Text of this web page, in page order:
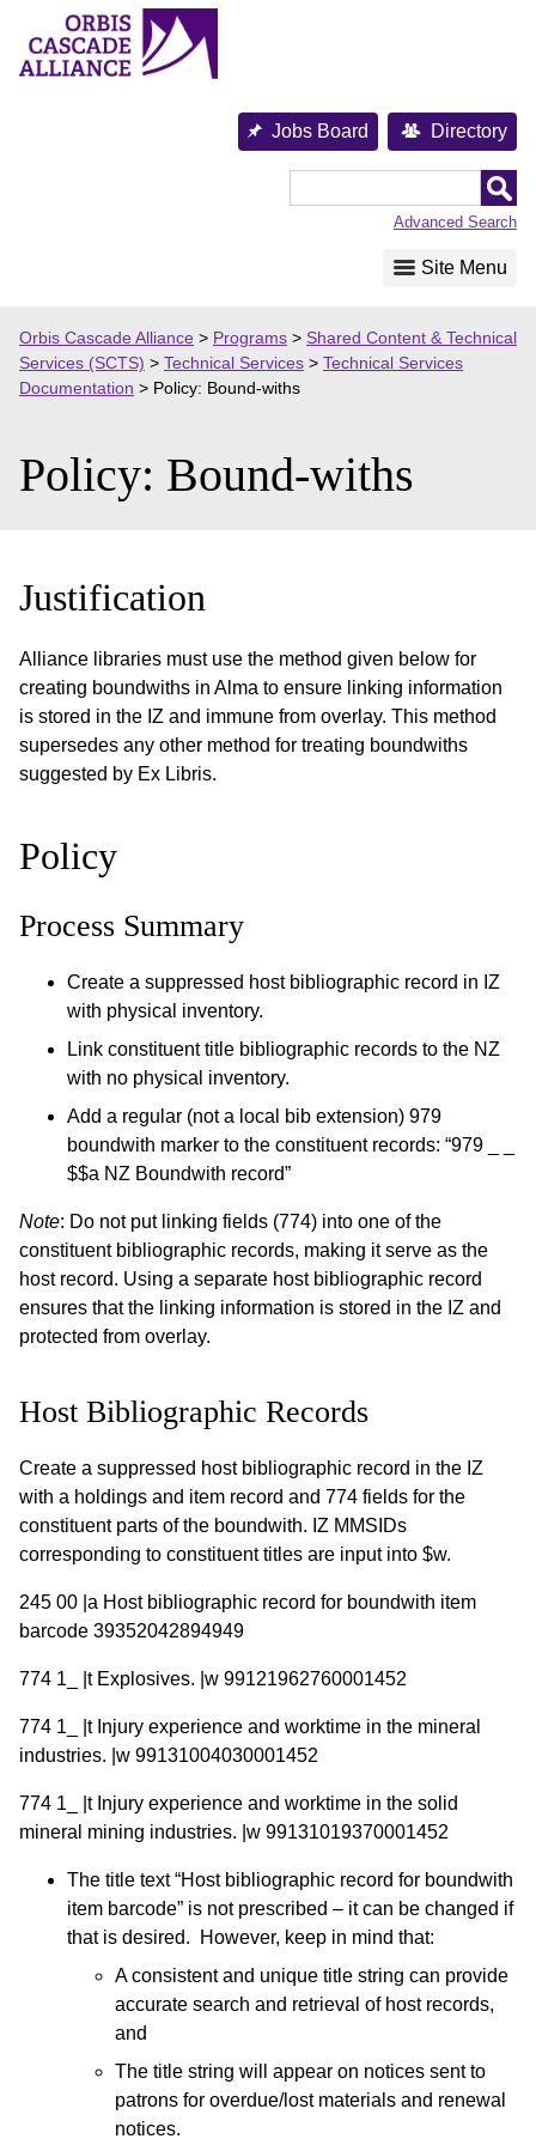
content
Jobs Board Directory
Advanced Search
Site Menu
Orbis Cascade Alliance > Programs > Shared Content & Technical
Services (SCTS) > Technical Services > Technical Services
Documentation > Policy: Bound-withs
Policy: Bound-withs
Justification
Alliance libraries must use the method given below for
creating boundwiths in Alma to ensure linking information
is stored in the IZ and immune from overlay. This method
supersedes any other method for treating boundwiths
suggested by Ex Libris.
Policy
Process Summary
Create a suppressed host bibliographic record in IZ
with physical inventory.
Link constituent title bibliographic records to the NZ
with no physical inventory.
Add a regular (not a local bib extension) 979
boundwith marker to the constituent records: “979 _ _
$$a NZ Boundwith record”
Note: Do not put linking fields (774) into one of the
constituent bibliographic records, making it serve as the
host record. Using a separate host bibliographic record
ensures that the linking information is stored in the IZ and
protected from overlay.
Host Bibliographic Records
Create a suppressed host bibliographic record in the IZ
with a holdings and item record and 774 fields for the
constituent parts of the boundwith. IZ MMSIDs
corresponding to constituent titles are input into $w.
245 00 |a Host bibliographic record for boundwith item
barcode 39352042894949
774 1_ |t Explosives. |w 99121962760001452
774 1_ |t Injury experience and worktime in the mineral
industries. |w 99131004030001452
774 1_ |t Injury experience and worktime in the solid
mineral mining industries. |w 99131019370001452
The title text “Host bibliographic record for boundwith
item barcode” is not prescribed – it can be changed if
that is desired. However, keep in mind that:
A consistent and unique title string can provide
accurate search and retrieval of host records,
and
The title string will appear on notices sent to
patrons for overdue/lost materials and renewal
notices.